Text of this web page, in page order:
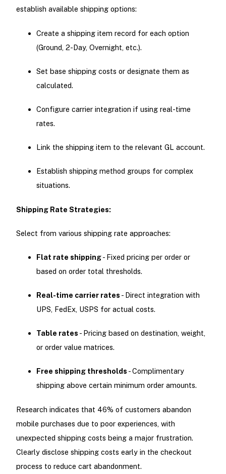
establish available shipping options:
Create a shipping item record for each option
(Ground, 2-Day, Overnight, etc.).
Set base shipping costs or designate them as
calculated.
Configure carrier integration if using real-time
rates.
Link the shipping item to the relevant GL account.
Establish shipping method groups for complex
situations.
Shipping Rate Strategies:
Select from various shipping rate approaches:
Flat rate shipping- Fixed pricing per order or
based on order total thresholds.
Real-time carrier rates - Direct integration with
UPS, FedEx, USPS for actual costs.
Table rates - Pricing based on destination, weight,
or order value matrices.
Free shipping thresholds - Complimentary
shipping above certain minimum order amounts.
Research indicates that 46% of customers abandon
mobile purchases due to poor experiences, with
unexpected shipping costs being a major frustration.
Clearly disclose shipping costs early in the checkout
process to reduce cart abandonment.